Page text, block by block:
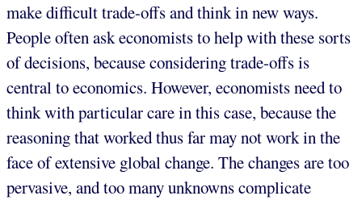
make difficult trade-offs and think in new ways.
People often ask economists to help with these sorts
of decisions, because considering trade-offs is
central to economics. However, economists need to
think with particular care in this case, because the
reasoning that worked thus far may not work in the
face of extensive global change. The changes are too
pervasive, and too many unknowns complicate